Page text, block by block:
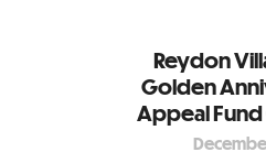
Reydon
Golden
Appeal Fund